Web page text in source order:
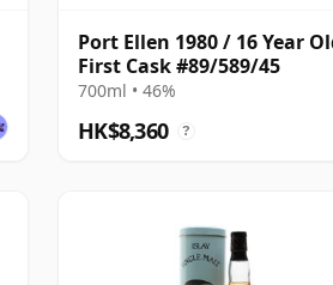
Port Ellen 1980 / 16 Year
First Cask #89/589/45
700ml • 46%
HK$8,360 ?